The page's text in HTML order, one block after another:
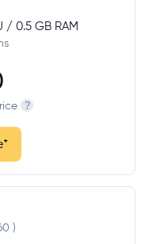
/ 0.5 GB RAM
?
*
)